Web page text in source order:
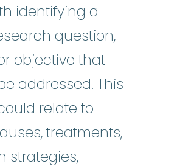
identifying a
question,
objective that
addressed. This
relate to
treatments,
strategies,